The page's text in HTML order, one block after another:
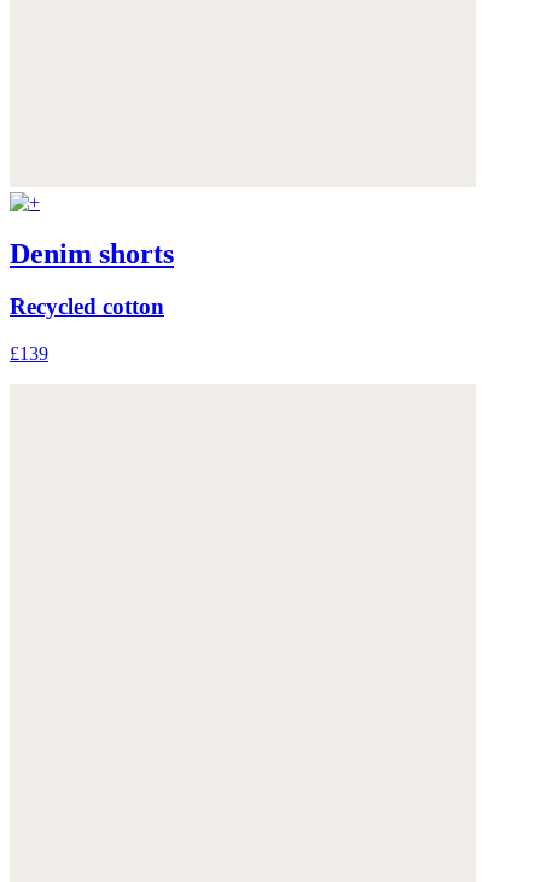
Denim shorts
Recycled cotton
£139